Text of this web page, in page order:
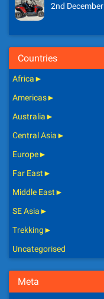
2nd
Countries
Africa►
Americas►
Australia►
Central Asia►
Europe►
Far East►
Middle East►
SE Asia►
Trekking►
Uncategorised
Meta